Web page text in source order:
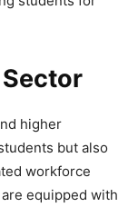
higher
but also
workforce
equipped with